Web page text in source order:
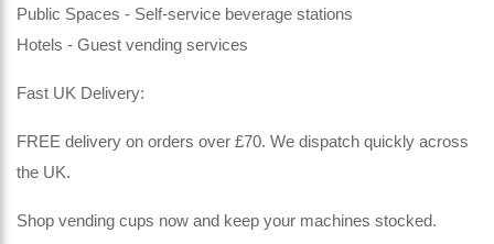
Public Spaces - Self-service beverage stations
Hotels - Guest vending services
Fast UK Delivery:
FREE delivery on orders over £70. We dispatch quickly across
the UK.
Shop vending cups now and keep your machines stocked.